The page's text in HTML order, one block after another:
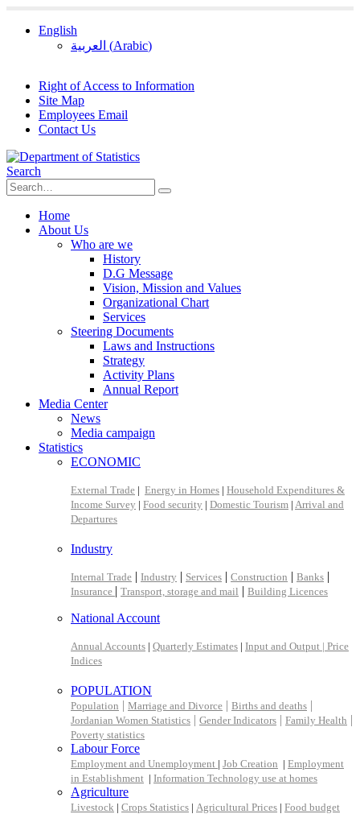
English
العربية (Arabic)
Right of Access to Information
Site Map
Employees Email
Contact Us
Search
Home
About Us
Who are we
History
D.G Message
Vision, Mission and Values
Organizational Chart
Services
Steering Documents
Laws and Instructions
Strategy
Activity Plans
Annual Report
Media Center
News
Media campaign
Statistics
ECONOMIC
External Trade | Energy in Homes | Household Expenditures &
Income Survey | Food security | Domestic Tourism | Arrival and
Departures
Industry
Internal Trade | Industry | Services | Construction | Banks |
Insurance | Transport, storage and mail | Building Licences
National Account
Annual Accounts | Quarterly Estimates | Input and Output | Price
Indices
POPULATION
Population | Marriage and Divorce | Births and deaths |
Jordanian Women Statistics | Gender Indicators | Family Health |
Poverty statistics
Labour Force
Employment and Unemployment | Job Creation | Employment
in Establishment | Information Technology use at homes
Agriculture
Livestock | Crops Statistics | Agricultural Prices | Food budget